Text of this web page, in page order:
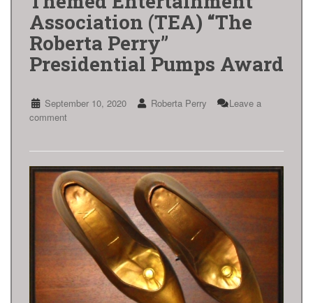
Association (TEA) “The
Roberta Perry”
Presidential Pumps Award
September 10, 2020 Roberta Perry
Leave a
comment